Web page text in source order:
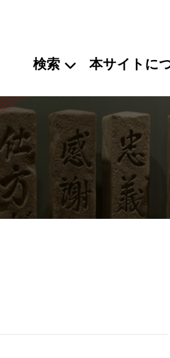
検索 本サイトに